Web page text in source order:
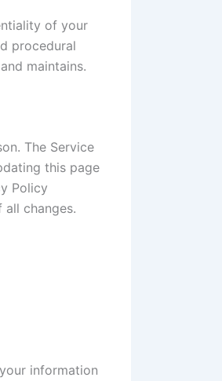
of your
procedural
maintains.
The Service
this page
Policy
changes.
information